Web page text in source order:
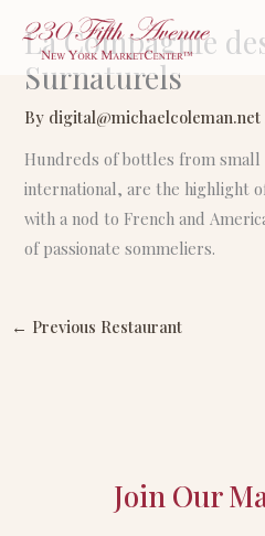
content
La Compagnie
Surnaturels
By digital@michaelcoleman.net
Hundreds of bottles from
international, are the highlight
with a nod to French and
of passionate sommeliers.
← Previous Restaurant
Join Our